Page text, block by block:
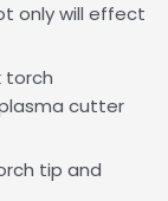
only will effect
torch
cutter
tip and